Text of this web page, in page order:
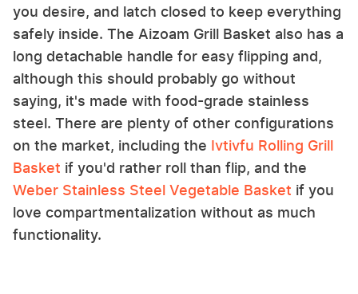
you desire, and latch closed to keep everything
safely inside. The Aizoam Grill Basket also has a
long detachable handle for easy flipping and,
although this should probably go without
saying, it's made with food-grade stainless
steel. There are plenty of other configurations
on the market, including the Ivtivfu Rolling Grill
Basket if you'd rather roll than flip, and the
Weber Stainless Steel Vegetable Basket if you
love compartmentalization without as much
functionality.